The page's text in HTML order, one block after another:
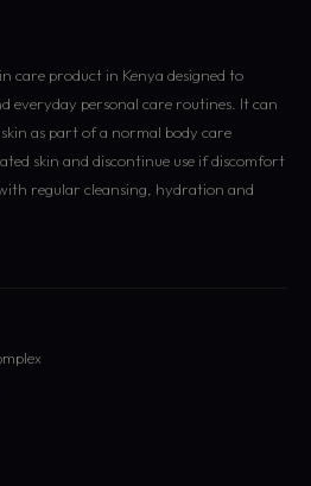
care product in Kenya designed to
everyday personal care routines. It can
as part of a normal body care
skin and discontinue use if discomfort
regular cleansing, hydration and